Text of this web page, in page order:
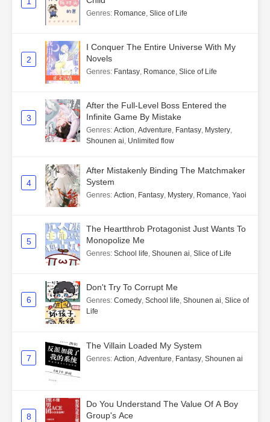
Genres: Romance Slice of Life
2
I Conquer The Entire Universe With My
Novels
Genres: Fantasy Romance Slice of Life
3
After the Full-Level Boss Entered the
Infinite Game By Mistake
Genres: Action Adventure Fantasy Mystery
Shounen ai Unlimited flow
4
After Mistakenly Binding The Matchmaker
System
Genres: Action Fantasy Mystery Romance Yaoi
5
The Heartthrob Protagonist Just Wants To
Monopolize Me
Genres: School life Shounen ai Slice of Life
6
Don't Try To Corrupt Me
Genres: Comedy School life Shounen ai Slice of
Life
7
The Villain Loaded My System
Genres: Action Adventure Fantasy Shounen ai
8
Do You Understand The Value Of A Boy
Group's Ace